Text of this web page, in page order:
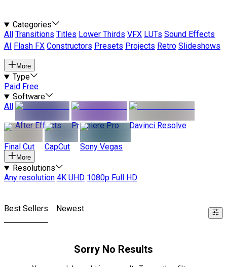
Categories
All
Transitions Titles Lower Thirds VFX LUTs Sound Effects
AI
Flash FX Constructors Presets Projects Retro Slideshows
More
Type
Paid Free
Software
All
After Effects
Premiere Pro Davinci Resolve
Final Cut CapCut Sony Vegas
More
Resolutions
Any resolution 4K UHD 1080p Full HD
Best Sellers Newest
Sorry No Results